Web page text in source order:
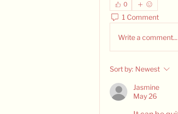
0
1 Comment
Write a comment...
Sort by: Newest
Jasmine
May 26